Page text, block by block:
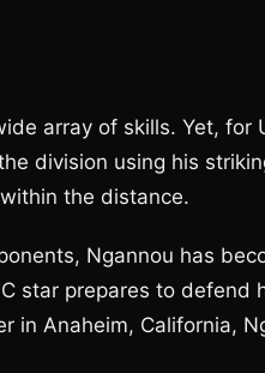
array of skills. Yet, for
division using his
the distance.
Ngannou has
star prepares to defend
in Anaheim, California,